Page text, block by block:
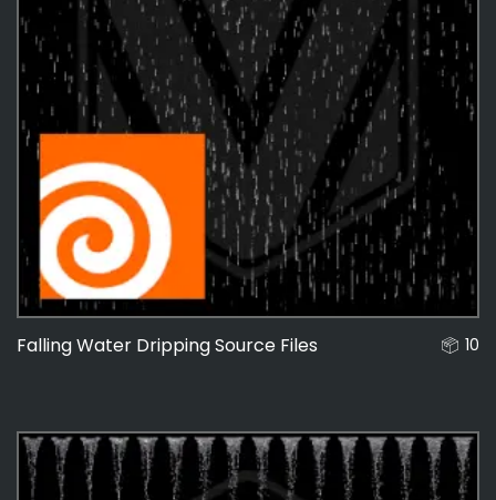
Water 35
Environmental 12
Rain 5
Effects Textures 48
Falling Water Dripping Source Files 10